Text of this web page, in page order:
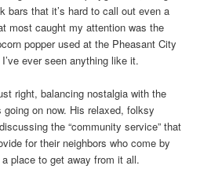
bars that it’s hard to call out even a
most caught my attention was the
popper used at the Pheasant City
ever seen anything like it.
right, balancing nostalgia with the
on now. His relaxed, folksy
the “community service” that
for their neighbors who come by
place to get away from it all.